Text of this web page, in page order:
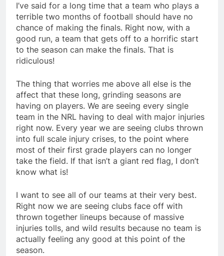
I’ve said for a long time that a team who plays a
terrible two months of football should have no
chance of making the finals. Right now, with a
good run, a team that gets off to a horrific start
to the season can make the finals. That is
ridiculous!
The thing that worries me above all else is the
affect that these long, grinding seasons are
having on players. We are seeing every single
team in the NRL having to deal with major injuries
right now. Every year we are seeing clubs thrown
into full scale injury crises, to the point where
most of their first grade players can no longer
take the field. If that isn’t a giant red flag, I don’t
know what is!
I want to see all of our teams at their very best.
Right now we are seeing clubs face off with
thrown together lineups because of massive
injuries tolls, and wild results because no team is
actually feeling any good at this point of the
season.